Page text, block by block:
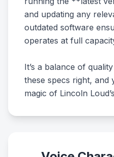
and updating any
outdated software
operates at full
It’s a balance of
these specs right, and
magic of Lincoln